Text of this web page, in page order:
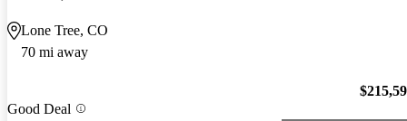
Lone Tree, CO
70 mi away
Good Deal